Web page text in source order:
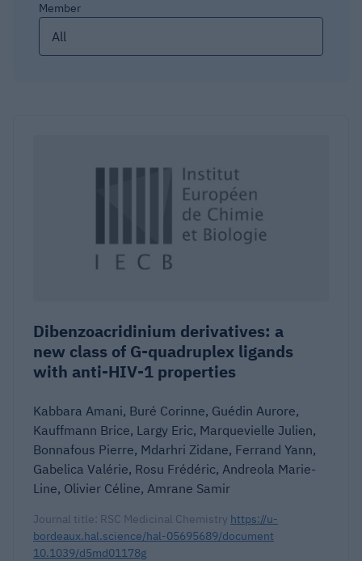
Member
All
Dibenzoacridinium derivatives: a
new class of G-quadruplex ligands
with anti-HIV-1 properties
Kabbara Amani, Buré Corinne, Guédin Aurore,
Kauffmann Brice, Largy Eric, Marquevielle Julien,
Bonnafous Pierre, Mdarhri Zidane, Ferrand Yann,
Gabelica Valérie, Rosu Frédéric, Andreola Marie-
Line, Olivier Céline, Amrane Samir
Journal title: RSC Medicinal Chemistry https://u-
bordeaux.hal.science/hal-05695689/document
10.1039/d5md01178g